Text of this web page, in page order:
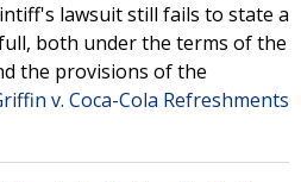
lawsuit still fails to state a
both under the terms of the
the provisions of the
v. Coca-Cola Refreshments